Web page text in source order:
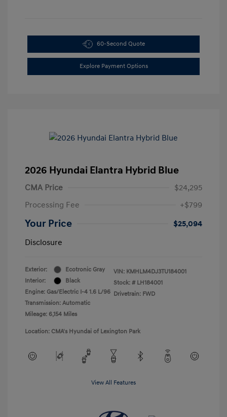
60-Second Quote
Explore Payment Options
2026 Hyundai Elantra Hybrid Blue
CMA Price
$24,295
Processing Fee
+$799
Your Price
$25,094
Disclosure
Exterior:
Ecotronic Gray
Interior:
Black
Engine: Gas/Electric I-4 1.6 L/96
Transmission: Automatic
Mileage: 6,154 Miles
VIN: KMHLM4DJ3TU184001
Stock: # LH184001
Drivetrain: FWD
Location: CMA's Hyundai of Lexington Park
View All Features